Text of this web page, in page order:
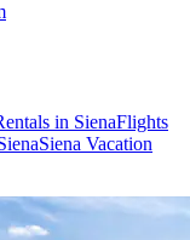
in SienaFlights
Siena Vacation